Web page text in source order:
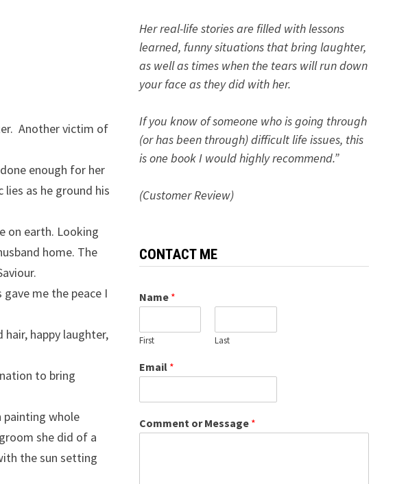
Another victim of
enough for her
as he ground his
on earth. Looking
home. The
me the peace I
happy laughter,
to bring
painting whole
she did of a
the sun setting
Her real-life stories are filled with lessons
learned, funny situations that bring laughter,
as well as times when the tears will run down
your face as they did with her.
If you know of someone who is going through
(or has been through) difficult life issues, this
is one book I would highly recommend.”
(Customer Review)
CONTACT ME
Name *
First Last
Email *
Comment or Message *